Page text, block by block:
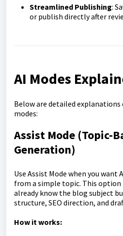
Streamlined Publishing:
or publish directly after
AI Modes
Below are detailed
modes:
Assist Mode (Topic-
Generation)
Use Assist Mode when you
from a simple topic. This option
already know the blog subject
structure, SEO direction, and
How it works: